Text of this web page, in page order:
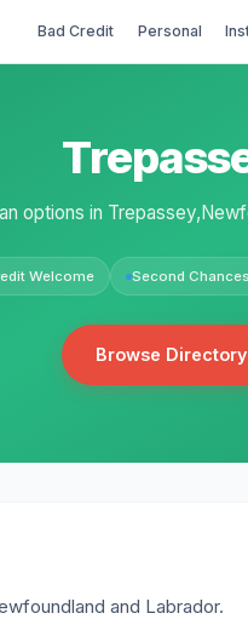
Bad Credit Personal
options in
Welcome Second Chances
Browse Directory
and Labrador.